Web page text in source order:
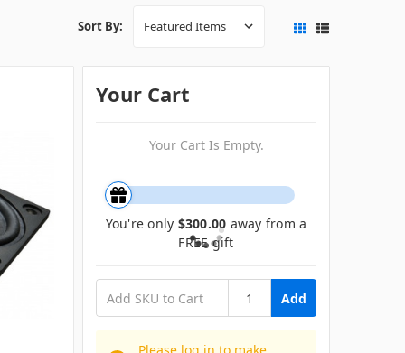
Sort By:
Your Cart
Your Cart Is Empty.
You're only $300.00 away from a
FREE gift
Add